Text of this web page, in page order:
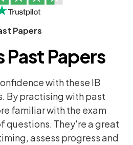
Papers
Past Papers
with these IB
By practising with past
familiar with the exam
questions. They're a great
assess progress and